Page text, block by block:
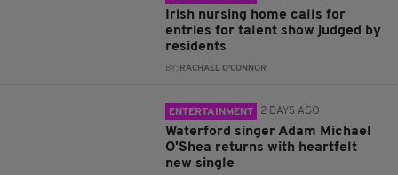
Irish nursing home calls for
entries for talent show judged by
residents
BY: RACHAEL O'CONNOR
ENTERTAINMENT 2 DAYS AGO
Waterford singer Adam Michael
O'Shea returns with heartfelt
new single